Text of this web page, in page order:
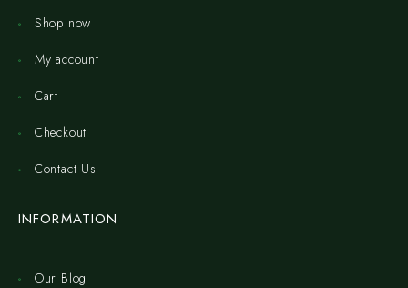
Shop now
My account
Cart
Checkout
Contact Us
INFORMATION
Our Blog